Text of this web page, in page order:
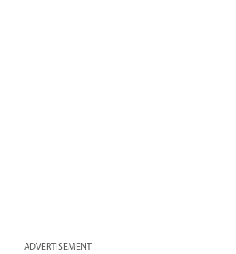
ADVERTISEMENT